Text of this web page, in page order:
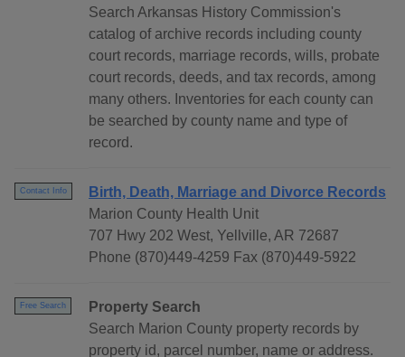
Search Arkansas History Commission's
catalog of archive records including county
court records, marriage records, wills, probate
court records, deeds, and tax records, among
many others. Inventories for each county can
be searched by county name and type of
record.
Contact Info
Birth, Death, Marriage and Divorce Records
Marion County Health Unit
707 Hwy 202 West, Yellville, AR 72687
Phone (870)449-4259 Fax (870)449-5922
Free Search
Property Search
Search Marion County property records by
property id, parcel number, name or address.